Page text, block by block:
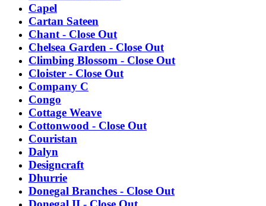
Capel
Cartan Sateen
Chant - Close Out
Chelsea Garden - Close Out
Climbing Blossom - Close Out
Cloister - Close Out
Company C
Congo
Cottage Weave
Cottonwood - Close Out
Couristan
Dalyn
Designcraft
Dhurrie
Donegal Branches - Close Out